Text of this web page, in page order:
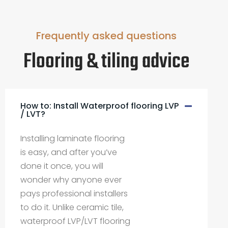
Frequently asked questions
Flooring & tiling advice
How to: Install Waterproof flooring LVP
/ LVT?
Installing laminate flooring
is easy, and after you’ve
done it once, you will
wonder why anyone ever
pays professional installers
to do it. Unlike ceramic tile,
waterproof LVP/LVT flooring